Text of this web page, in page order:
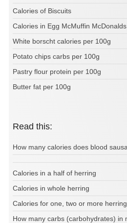
Calories of Biscuits
Calories in Egg McMuffin McDonalds
White borscht calories per 100g
Potato chips carbs per 100g
Pastry flour protein per 100g
Butter fat per 100g
Read this:
How many calories does blood
Calories in a half of herring
Calories in whole herring
Calories for one, two or more
How many carbs (carbohydrates) in